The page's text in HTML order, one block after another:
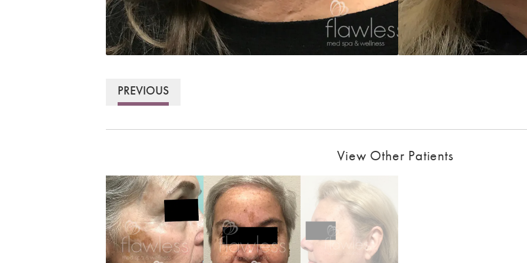
PREVIOUS
View Other Patients